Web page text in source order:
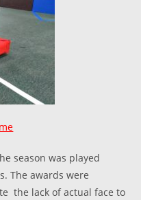
season was played
The awards were
the lack of actual face to